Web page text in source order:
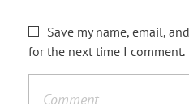
Save my name, email,
for the next time I comment.